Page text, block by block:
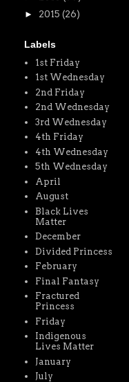
► 2015 (26)
Labels
1st Friday
1st Wednesday
2nd Friday
2nd Wednesday
3rd Wednesday
4th Friday
4th Wednesday
5th Wednesday
April
August
Black Lives
Matter
December
Divided Princess
February
Final Fantasy
Fractured
Princess
Friday
Indigenous
Lives Matter
January
July